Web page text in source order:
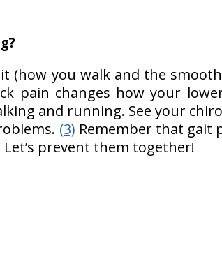
(how you walk and the
pain changes how your
and running. See your
(3) Remember that gait
prevent them together!